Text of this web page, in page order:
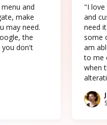
and
make
may need.
the
you don't
"I love
and
need
some
am
to me
when